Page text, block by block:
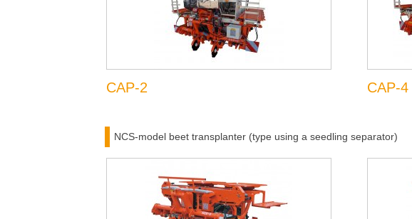
CAP-2 CAP-4
NCS-model beet transplanter (type using a seedling separator)